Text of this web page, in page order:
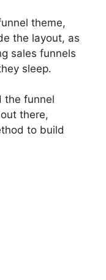
theme,
the layout, as
sales funnels
sleep.
the funnel
there,
to build